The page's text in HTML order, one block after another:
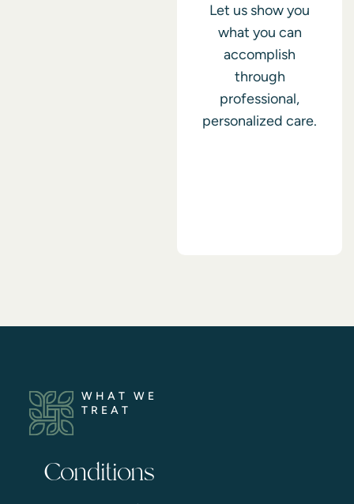
Let us show you
what you can
accomplish
through
professional,
personalized care.
WHAT WE
TREAT
Conditions